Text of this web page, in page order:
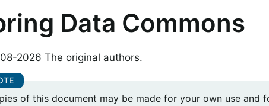
Data Commons
2026 The original authors.
of this document may be made for your own use and